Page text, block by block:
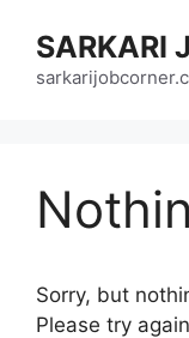
content
SARKARI
Sorry, but
Please try